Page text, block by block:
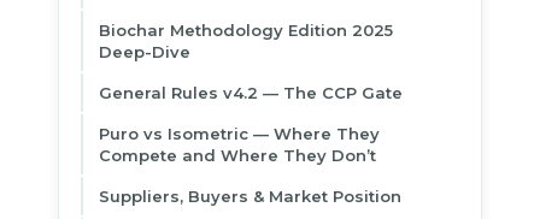
Biochar Methodology Edition 2025
Deep-Dive
General Rules v4.2 — The CCP Gate
Puro vs Isometric — Where They
Compete and Where They Don’t
Suppliers, Buyers & Market Position